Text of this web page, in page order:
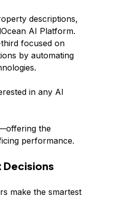
descriptions,
AI Platform.
focused on
by automating
in any AI
the
performance.
Decisions
make the smartest